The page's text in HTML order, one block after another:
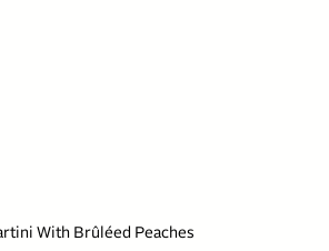
With Brûléed Peaches